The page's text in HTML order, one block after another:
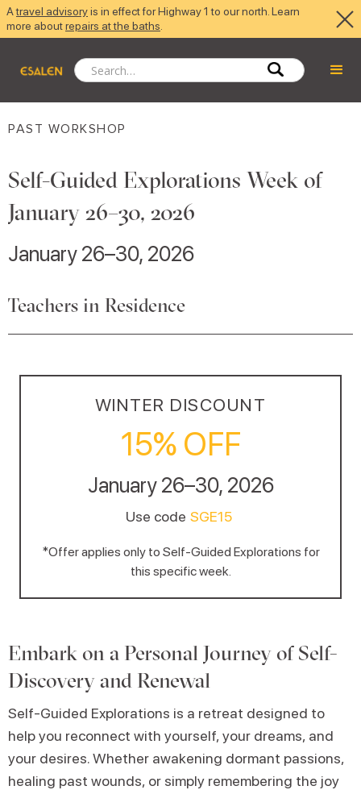
Atravel advisoryis in effect for Highway 1 to our north. Learn
more aboutrepairs at the baths
PAST WORKSHOP
Self-Guided Explorations Week of
January 26–30, 2026
January 26–30, 2026
Teachers in Residence
WINTER DISCOUNT
15% OFF
January 26–30, 2026
Use code SGE15
*Offer applies only to Self-Guided Explorations for
this specific week.
Embark on a Personal Journey of Self-
Discovery and Renewal
Self-Guided Explorations is a retreat designed to
help you reconnect with yourself, your dreams, and
your desires. Whether awakening dormant passions,
healing past wounds, or simply remembering the joy